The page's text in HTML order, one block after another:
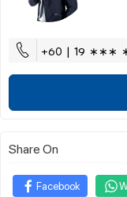
+60 | 19 ∗∗∗
Share On
Facebook